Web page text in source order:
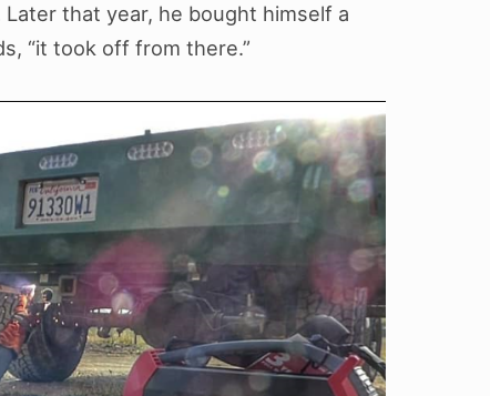
that year, he bought himself a
“it took off from there.”